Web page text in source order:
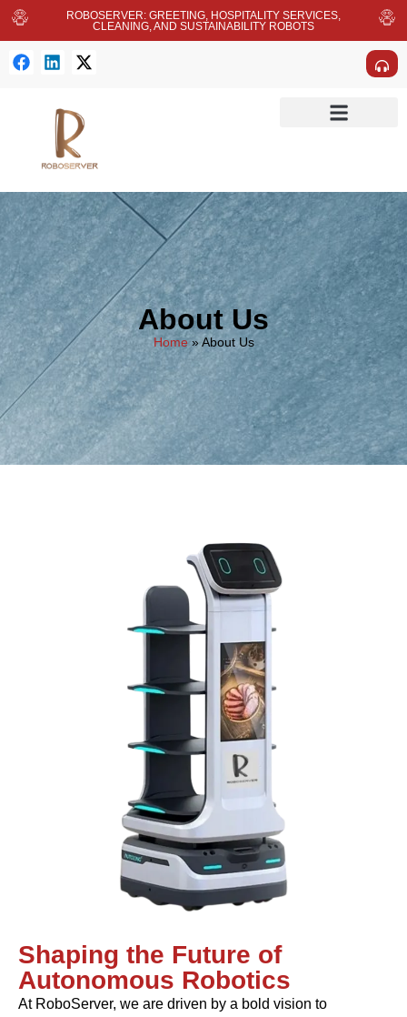
ROBOSERVER: GREETING, HOSPITALITY SERVICES,
CLEANING, AND SUSTAINABILITY ROBOTS
About Us
Home» About Us
Shaping the Future of
Autonomous Robotics
At RoboServer, we are driven by a bold vision to